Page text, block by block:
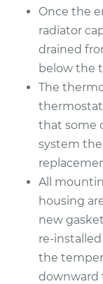
Service
2007
V6-4.0L
Service
Estimate
Once the
radiator
drained
below the
The
thermostat
that some
system
All
housing
new
re-
the
downward